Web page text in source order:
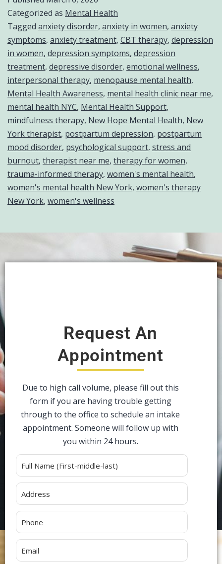
Categorized as Mental Health
Tagged anxiety disorder, anxiety in women, anxiety
symptoms, anxiety treatment, CBT therapy, depression
in women, depression symptoms, depression
treatment, depressive disorder, emotional wellness,
interpersonal therapy, menopause mental health,
Mental Health Awareness, mental health clinic near me,
mental health NYC, Mental Health Support,
mindfulness therapy, New Hope Mental Health, New
York therapist, postpartum depression, postpartum
mood disorder, psychological support, stress and
burnout, therapist near me, therapy for women,
trauma-informed therapy, women's mental health,
women's mental health New York, women's therapy
New York, women's wellness
Request An
Appointment
Due to high call volume, please fill out this
form if you are having trouble getting
through to the office to schedule an intake
appointment. Someone will follow up with
you within 24 hours.
Alternative: